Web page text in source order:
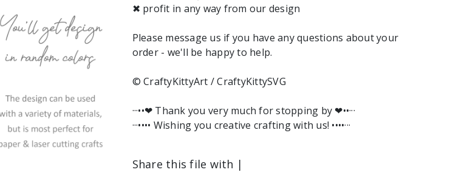
✖ profit in any way from our design
Please message us if you have any questions about your
order - we'll be happy to help.
© CraftyKittyArt / CraftyKittySVG
···••❤︎ Thank you very much for stopping by ❤︎••···
···•••• Wishing you creative crafting with us! ••••···
Share this file with |